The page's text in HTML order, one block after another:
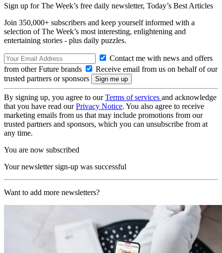
Sign up for The Week’s free daily newsletter, Today’s Best Articles
Join 350,000+ subscribers and keep yourself informed with a
selection of The Week’s most interesting, enlightening and
entertaining stories - plus daily puzzles.
Contact me with news and offers
from other Future brands
Receive email from us on behalf of our
trusted partners or sponsors
By signing up, you agree to ourTerms of services and acknowledge
that you have read ourPrivacy Notice. You also agree to receive
marketing emails from us that may include promotions from our
trusted partners and sponsors, which you can unsubscribe from at
any time.
You are now subscribed
Your newsletter sign-up was successful
Want to add more newsletters?